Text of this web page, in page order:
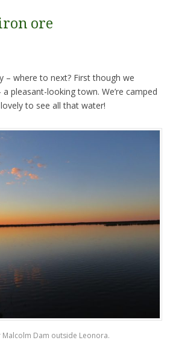
ore
– where to next? First though we
pleasant-looking town. We’re camped
to see all that water!
Malcolm Dam outside Leonora.